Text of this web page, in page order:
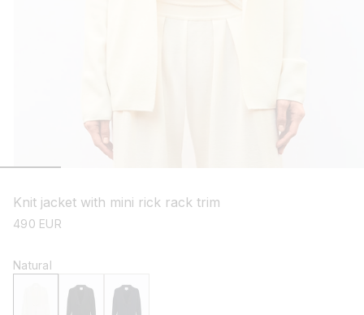
1
in
modal
Knit jacket with mini rick rack trim
regular
490 EUR
Natural